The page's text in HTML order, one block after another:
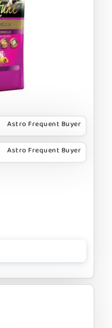
Astro Frequent Buyer
Astro Frequent Buyer